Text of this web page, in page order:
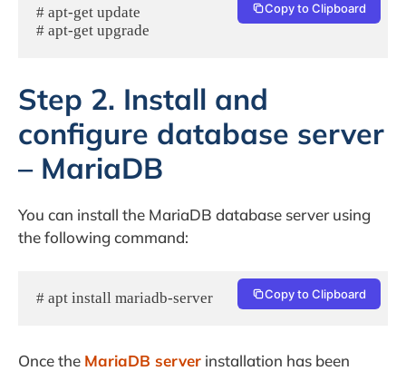
# apt-get update
# apt-get upgrade
Copy to Clipboard
Step 2. Install and
configure database server
– MariaDB
You can install the MariaDB database server using
the following command:
# apt install mariadb-server Copy to Clipboard
Once the MariaDB server installation has been